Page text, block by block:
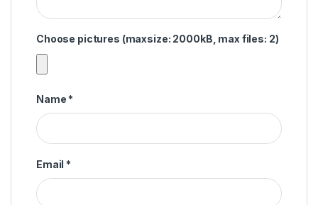
Choose pictures (maxsize: 2000kB, max files: 2)
Name *
Email *